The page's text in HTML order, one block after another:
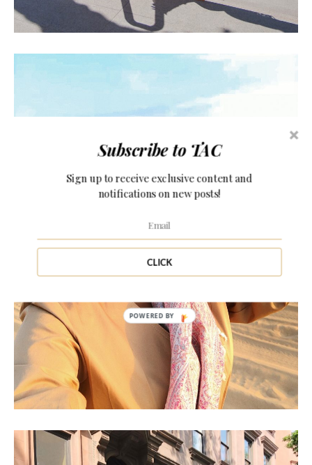
CHRISTMAS IN DUBAI!
CLICK
Subscribe to TAC
Sign up to receive exclusive content and
notifications on new posts!